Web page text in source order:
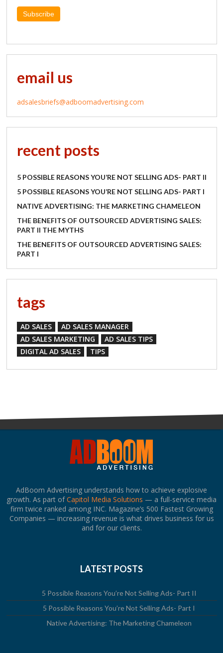
Subscribe
email us
adsalesbriefs@adboomadvertising.com
recent posts
5 POSSIBLE REASONS YOU’RE NOT SELLING ADS- PART II
5 POSSIBLE REASONS YOU’RE NOT SELLING ADS- PART I
NATIVE ADVERTISING: THE MARKETING CHAMELEON
THE BENEFITS OF OUTSOURCED ADVERTISING SALES:
PART II THE MYTHS
THE BENEFITS OF OUTSOURCED ADVERTISING SALES:
PART I
tags
AD SALES
AD SALES MANAGER
AD SALES MARKETING
AD SALES TIPS
DIGITAL AD SALES
TIPS
AdBoom Advertising understands how to achieve explosive
growth. As part ofCapitol Media Solutions — a full-service media
firm twice ranked among INC. Magazine’s 500 Fastest Growing
Companies — increasing revenue is what drives business for us
and for our clients.
LATEST POSTS
5 Possible Reasons You’re Not Selling Ads- Part II
5 Possible Reasons You’re Not Selling Ads- Part I
Native Advertising: The Marketing Chameleon